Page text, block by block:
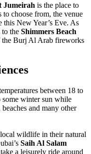
Jumeirah is the place to
to choose from, the venue
this New Year’s Eve. As
to the Shimmers Beach
the Burj Al Arab fireworks
between 18 to
winter sun while
and many other
wildlife in their natural
Saih Al Salam
a leisurely ride around